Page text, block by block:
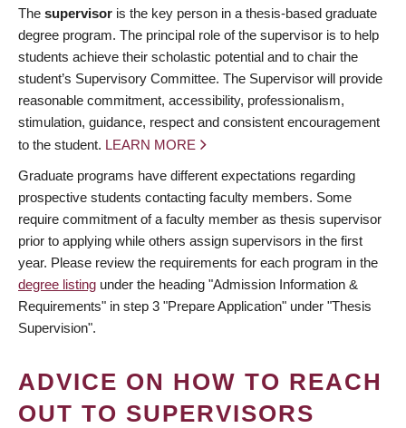
The supervisor is the key person in a thesis-based graduate
degree program. The principal role of the supervisor is to help
students achieve their scholastic potential and to chair the
student’s Supervisory Committee. The Supervisor will provide
reasonable commitment, accessibility, professionalism,
stimulation, guidance, respect and consistent encouragement
to the student. LEARN MORE
Graduate programs have different expectations regarding
prospective students contacting faculty members. Some
require commitment of a faculty member as thesis supervisor
prior to applying while others assign supervisors in the first
year. Please review the requirements for each program in the
degree listing under the heading "Admission Information &
Requirements" in step 3 "Prepare Application" under "Thesis
Supervision".
ADVICE ON HOW TO REACH
OUT TO SUPERVISORS